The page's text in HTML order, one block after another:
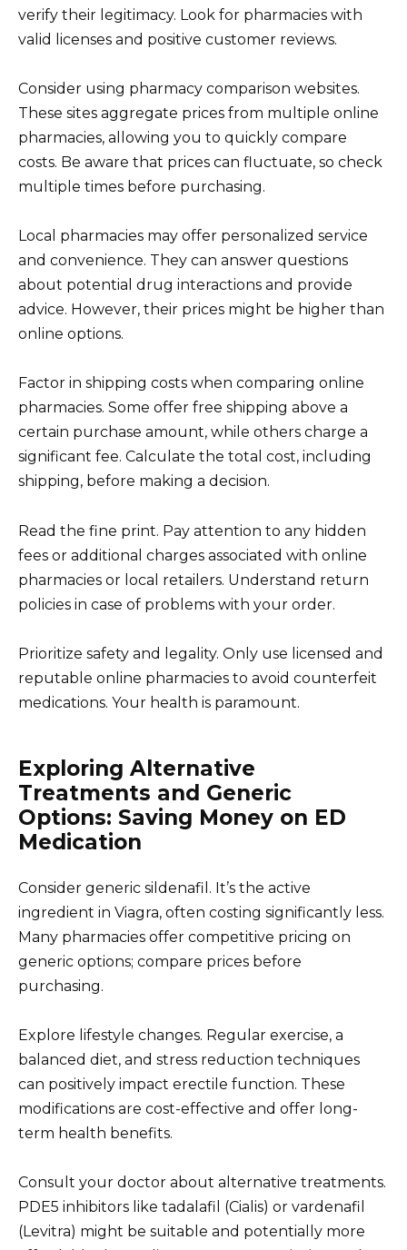
verify their legitimacy. Look for pharmacies with
valid licenses and positive customer reviews.
Consider using pharmacy comparison websites.
These sites aggregate prices from multiple online
pharmacies, allowing you to quickly compare
costs. Be aware that prices can fluctuate, so check
multiple times before purchasing.
Local pharmacies may offer personalized service
and convenience. They can answer questions
about potential drug interactions and provide
advice. However, their prices might be higher than
online options.
Factor in shipping costs when comparing online
pharmacies. Some offer free shipping above a
certain purchase amount, while others charge a
significant fee. Calculate the total cost, including
shipping, before making a decision.
Read the fine print. Pay attention to any hidden
fees or additional charges associated with online
pharmacies or local retailers. Understand return
policies in case of problems with your order.
Prioritize safety and legality. Only use licensed and
reputable online pharmacies to avoid counterfeit
medications. Your health is paramount.
Exploring Alternative
Treatments and Generic
Options: Saving Money on ED
Medication
Consider generic sildenafil. It’s the active
ingredient in Viagra, often costing significantly less.
Many pharmacies offer competitive pricing on
generic options; compare prices before
purchasing.
Explore lifestyle changes. Regular exercise, a
balanced diet, and stress reduction techniques
can positively impact erectile function. These
modifications are cost-effective and offer long-
term health benefits.
Consult your doctor about alternative treatments.
PDE5 inhibitors like tadalafil (Cialis) or vardenafil
(Levitra) might be suitable and potentially more